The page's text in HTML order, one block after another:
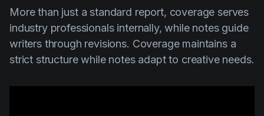
More than just a standard report, coverage serves
industry professionals internally, while notes guide
writers through revisions. Coverage maintains a
strict structure while notes adapt to creative needs.